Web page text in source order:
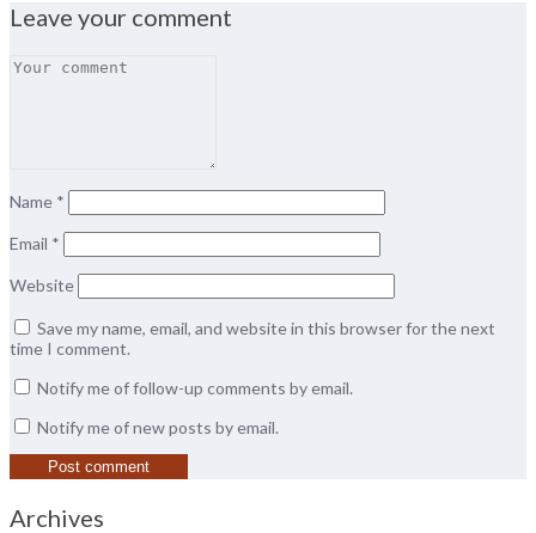
Leave your comment
Name *
Email *
Website
Save my name, email, and website in this browser for the next
time I comment.
Notify me of follow-up comments by email.
Notify me of new posts by email.
Archives